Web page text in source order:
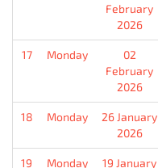
February
2026
17 Monday
02
February
2026
18 Monday
26 January
2026
19 Monday 19 January